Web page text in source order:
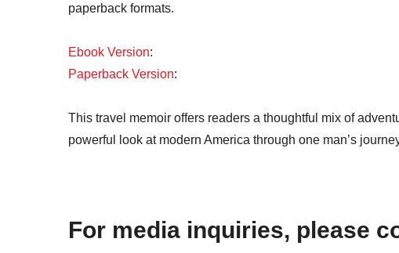
paperback formats.
Ebook Version:
Paperback Version:
This travel memoir offers readers a thoughtful mix of
powerful look at modern America through one man’s
For media inquiries, please